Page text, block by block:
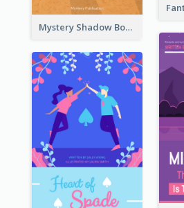
Mystery Shadow Book Cover